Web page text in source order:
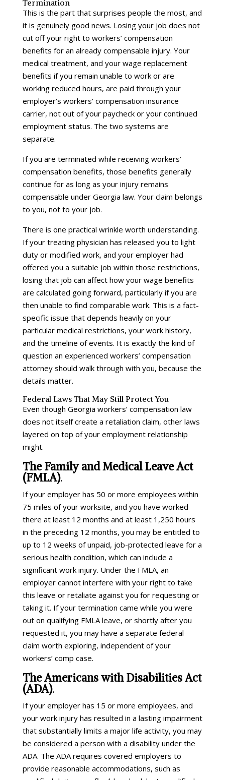
Termination
This is the part that surprises people the most, and
it is genuinely good news. Losing your job does not
cut off your right to workers’ compensation
benefits for an already compensable injury. Your
medical treatment, and your wage replacement
benefits if you remain unable to work or are
working reduced hours, are paid through your
employer’s workers’ compensation insurance
carrier, not out of your paycheck or your continued
employment status. The two systems are
separate.
If you are terminated while receiving workers’
compensation benefits, those benefits generally
continue for as long as your injury remains
compensable under Georgia law. Your claim belongs
to you, not to your job.
There is one practical wrinkle worth understanding.
If your treating physician has released you to light
duty or modified work, and your employer had
offered you a suitable job within those restrictions,
losing that job can affect how your wage benefits
are calculated going forward, particularly if you are
then unable to find comparable work. This is a fact-
specific issue that depends heavily on your
particular medical restrictions, your work history,
and the timeline of events. It is exactly the kind of
question an experienced workers’ compensation
attorney should walk through with you, because the
details matter.
Federal Laws That May Still Protect You
Even though Georgia workers’ compensation law
does not itself create a retaliation claim, other laws
layered on top of your employment relationship
might.
The Family and Medical Leave Act
(FMLA).
If your employer has 50 or more employees within
75 miles of your worksite, and you have worked
there at least 12 months and at least 1,250 hours
in the preceding 12 months, you may be entitled to
up to 12 weeks of unpaid, job-protected leave for a
serious health condition, which can include a
significant work injury. Under the FMLA, an
employer cannot interfere with your right to take
this leave or retaliate against you for requesting or
taking it. If your termination came while you were
out on qualifying FMLA leave, or shortly after you
requested it, you may have a separate federal
claim worth exploring, independent of your
workers’ comp case.
The Americans with Disabilities Act
(ADA).
If your employer has 15 or more employees, and
your work injury has resulted in a lasting impairment
that substantially limits a major life activity, you may
be considered a person with a disability under the
ADA. The ADA requires covered employers to
provide reasonable accommodations, such as